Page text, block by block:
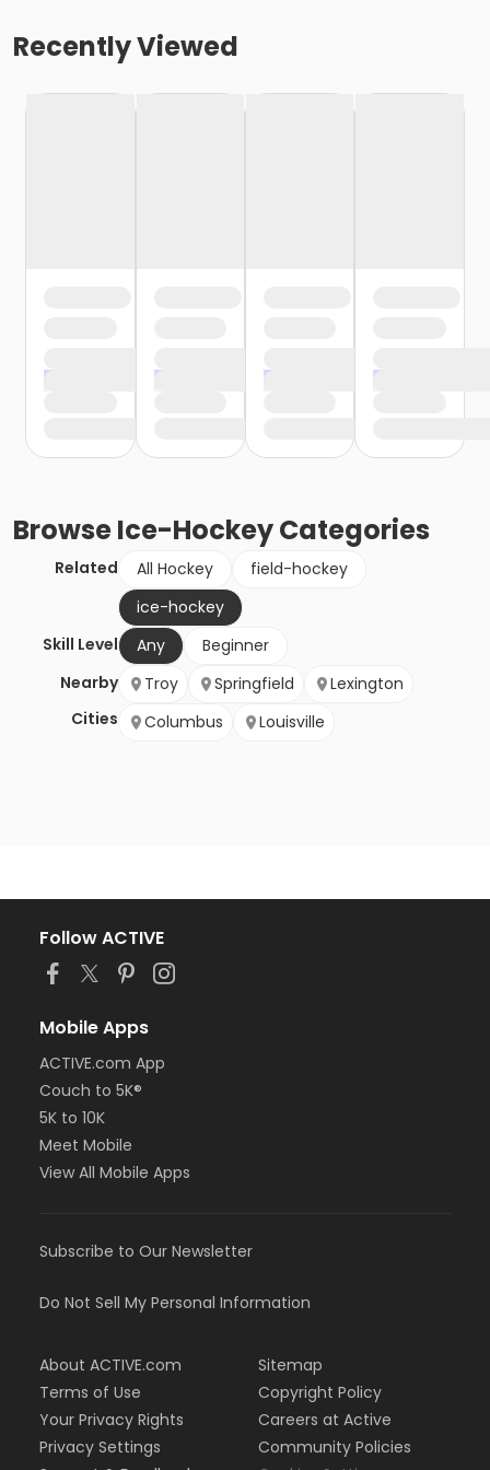
Recently Viewed
BrowseIce-HockeyCategories
Related All Hockey
field-hockey
ice-hockey
Skill Level
Any
Beginner
Nearby
Cities
Troy Springfield
Lexington
Columbus
Louisville
Follow ACTIVE
Mobile Apps
ACTIVE.com App
Couch to 5K®
5K to 10K
Meet Mobile
View All Mobile Apps
Subscribe to Our Newsletter
Do Not Sell My Personal Information
About ACTIVE.com
Terms of Use
Your Privacy Rights
Privacy Settings
Sitemap
Copyright Policy
Careers at Active
Community Policies